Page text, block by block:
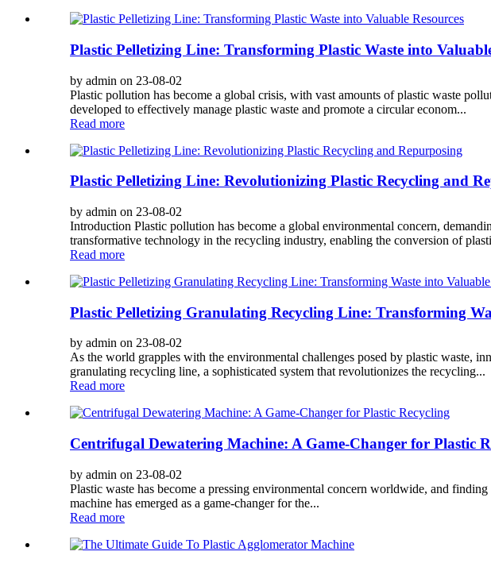
Plastic Pelletizing Line: Transforming Plastic Waste into
by admin on 23-08-02
Plastic pollution has become a global crisis, with vast amounts of plastic waste
developed to effectively manage plastic waste and promote a circular econom...
Read more
Plastic Pelletizing Line: Revolutionizing Plastic Recycling and
by admin on 23-08-02
Introduction Plastic pollution has become a global environmental concern,
transformative technology in the recycling industry, enabling the conversion of
Read more
Plastic Pelletizing Granulating Recycling Line: Transforming
by admin on 23-08-02
As the world grapples with the environmental challenges posed by plastic waste,
granulating recycling line, a sophisticated system that revolutionizes the recycling...
Read more
Centrifugal Dewatering Machine: A Game-Changer for Plastic
by admin on 23-08-02
Plastic waste has become a pressing environmental concern worldwide, and
machine has emerged as a game-changer for the...
Read more